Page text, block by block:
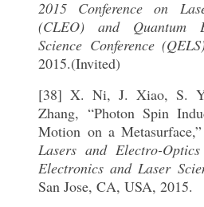
2015 Conference on
(CLEO) and Quantum
Science Conference
2015.(Invited)
[38] X. Ni, J. Xiao, S.
Zhang, “Photon Spin
Motion on a
Lasers and Electro-
Electronics and Laser
San Jose, CA, USA, 2015.